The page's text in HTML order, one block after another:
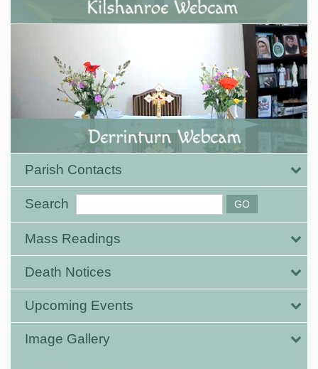
Parish Contacts
Search
Mass Readings
Death Notices
Upcoming Events
Image Gallery